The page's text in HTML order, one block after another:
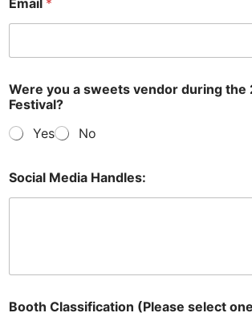
Email *
Were you a sweets vendor during the
Festival?
Yes
No
Social Media Handles:
Booth Classification (Please select